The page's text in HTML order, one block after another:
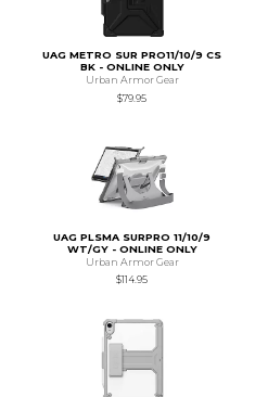
UAG METRO SUR PRO11/10/9 CS
BK - ONLINE ONLY
Urban Armor Gear
$79.95
UAG PLSMA SURPRO 11/10/9
WT/GY - ONLINE ONLY
Urban Armor Gear
$114.95